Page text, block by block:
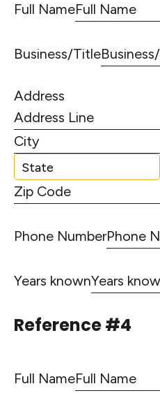
Full Name
Business/Title
Address
Phone Number
Years known
Reference #4
Full Name